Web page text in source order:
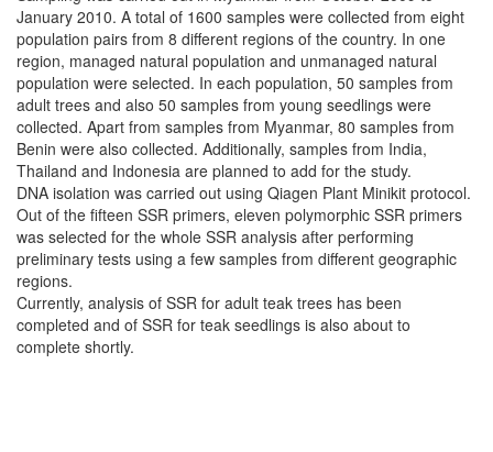
January 2010. A total of 1600 samples were collected from eight
population pairs from 8 different regions of the country. In one
region, managed natural population and unmanaged natural
population were selected. In each population, 50 samples from
adult trees and also 50 samples from young seedlings were
collected. Apart from samples from Myanmar, 80 samples from
Benin were also collected. Additionally, samples from India,
Thailand and Indonesia are planned to add for the study.
DNA isolation was carried out using Qiagen Plant Minikit protocol.
Out of the fifteen SSR primers, eleven polymorphic SSR primers
was selected for the whole SSR analysis after performing
preliminary tests using a few samples from different geographic
regions.
Currently, analysis of SSR for adult teak trees has been
completed and of SSR for teak seedlings is also about to
complete shortly.